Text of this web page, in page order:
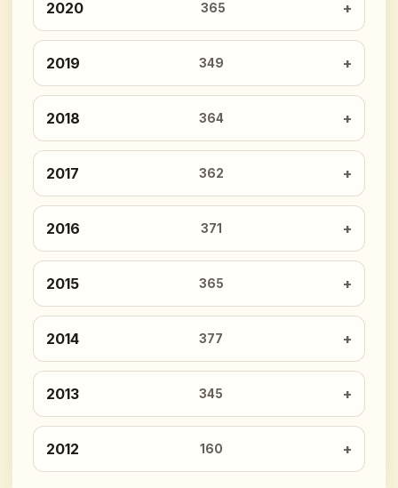
2020 365
2019 349
2018 364
2017 362
2016 371
2015 365
2014 377
2013 345
2012 160